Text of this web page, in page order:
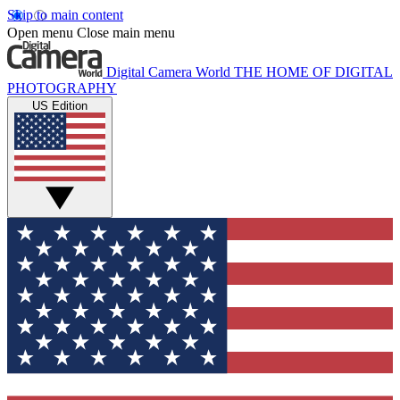
Skip to main content
Open menu Close main menu
Digital Camera World THE HOME OF DIGITAL
PHOTOGRAPHY
US Edition